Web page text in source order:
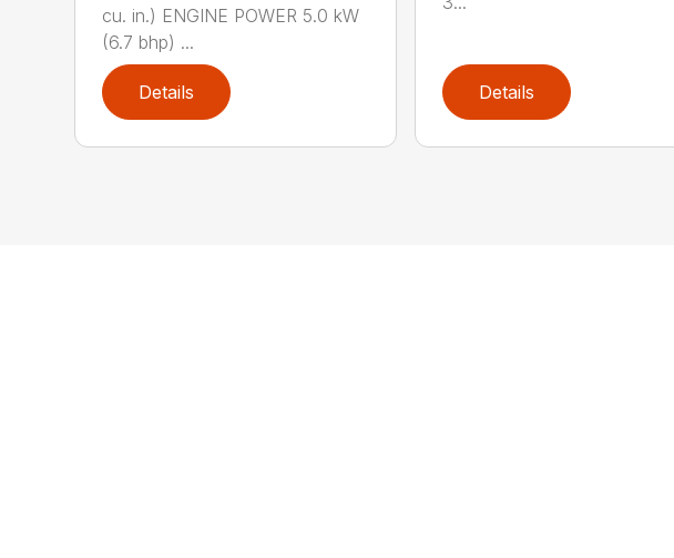
cu. in.) ENGINE POWER 5.0 kW
(6.7 bhp) ...
Details Details